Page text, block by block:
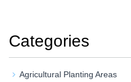
Categories
Agricultural Planting Areas